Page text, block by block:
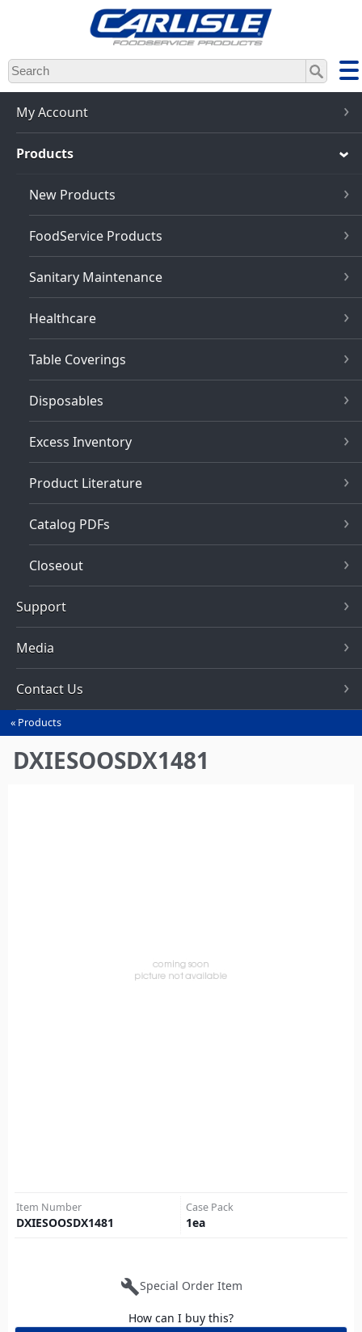
Skip
to
main
content
My Account
Products
New Products
FoodService Products
Sanitary Maintenance
Healthcare
Table Coverings
Disposables
Excess Inventory
Product Literature
Catalog PDFs
Closeout
Support
Media
Contact Us
You
are
here
Products
DXIESOOSDX1481
Item Number
DXIESOOSDX1481
Case Pack
1ea
buildSpecial Order Item
How can I buy this?